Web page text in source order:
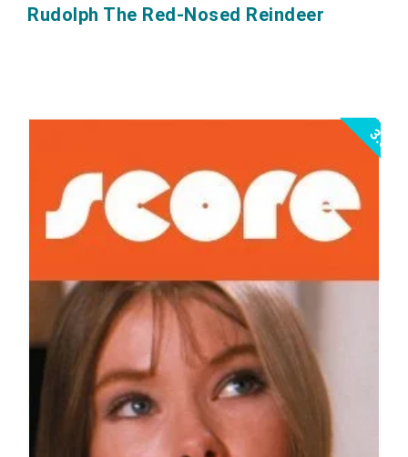
Rudolph The Red-Nosed Reindeer
3.5